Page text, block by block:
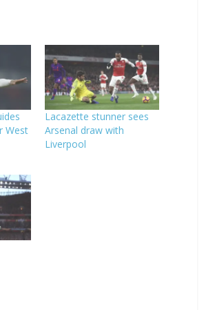
West
Lacazette stunner sees
Arsenal draw with
Liverpool